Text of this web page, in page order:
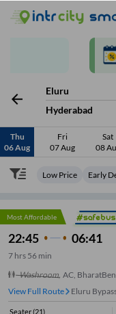
Code: SMART |
Eluru
Hyderabad
Thu
06 Aug
Fri
07 Aug
Sat
08
Low Price Early
Most Affordable
22:45 06:41
7 hrs 56 min
Washroom, AC,
View Full Route
Eluru
Seater(21)